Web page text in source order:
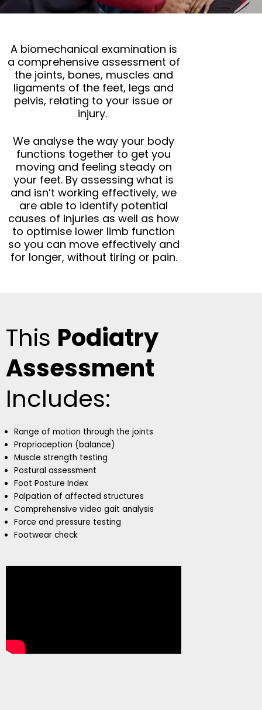
A biomechanical examination is
a comprehensive assessment of
the joints, bones, muscles and
ligaments of the feet, legs and
pelvis, relating to your issue or
injury.
We analyse the way your body
functions together to get you
moving and feeling steady on
your feet. By assessing what is
and isn’t working effectively, we
are able to identify potential
causes of injuries as well as how
to optimise lower limb function
so you can move effectively and
for longer, without tiring or pain.
This Podiatry
Assessment
Includes:
Range of motion through the joints
Proprioception (balance)
Muscle strength testing
Postural assessment
Foot Posture Index
Palpation of affected structures
Comprehensive video gait analysis
Force and pressure testing
Footwear check